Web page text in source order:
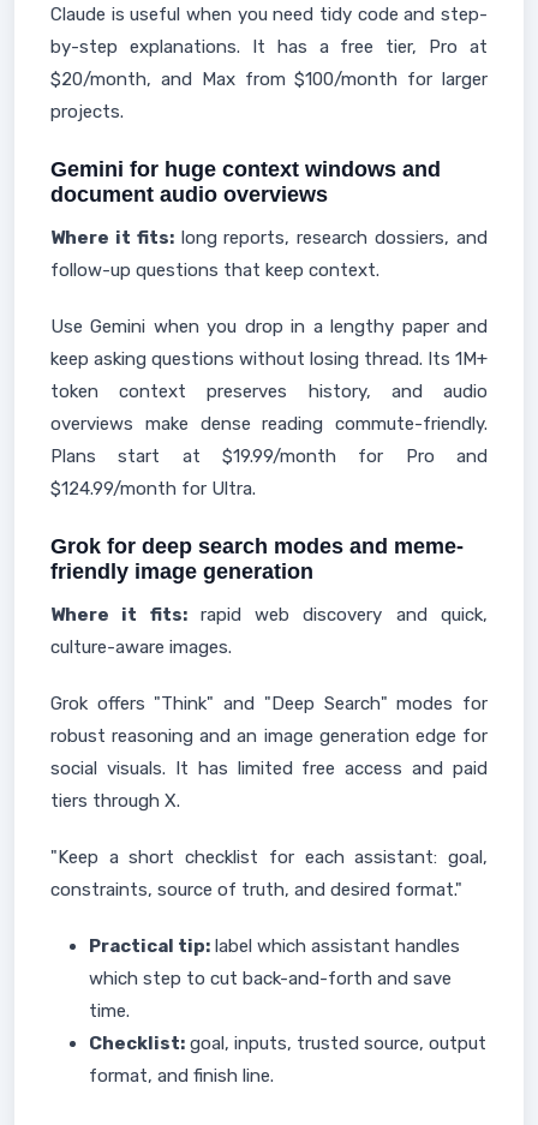
Claude is useful when you need tidy code and step-
by-step explanations. It has a free tier, Pro at
$20/month, and Max from $100/month for larger
projects.
Gemini for huge context windows and
document audio overviews
Where it fits:long reports, research dossiers, and
follow-up questions that keep context.
Use Gemini when you drop in a lengthy paper and
keep asking questions without losing thread. Its 1M+
token context preserves history, and audio
overviews make dense reading commute-friendly.
Plans start at $19.99/month for Pro and
$124.99/month for Ultra.
Grok for deep search modes and meme-
friendly image generation
Where it fits:rapid web discovery and quick,
culture-aware images.
Grok offers "Think" and "Deep Search" modes for
robust reasoning and an image generation edge for
social visuals. It has limited free access and paid
tiers through X.
"Keep a short checklist for each assistant: goal,
constraints, source of truth, and desired format."
Practical tip: label which assistant handles
which step to cut back-and-forth and save
time.
Checklist: goal, inputs, trusted source, output
format, and finish line.